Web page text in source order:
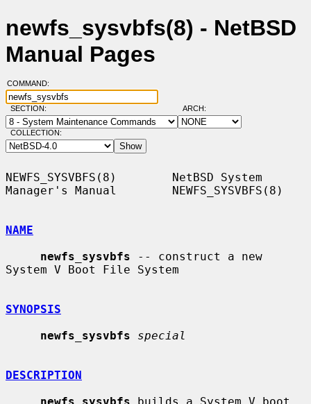
newfs_sysvbfs(8) - NetBSD
Manual Pages
COMMAND:
SECTION: ARCH:
COLLECTION:
NEWFS_SYSVBFS(8)        NetBSD System
Manager's Manual        NEWFS_SYSVBFS(8)
NAME
newfs_sysvbfs -- construct a new
System V Boot File System
SYNOPSIS
newfs_sysvbfs
special
DESCRIPTION